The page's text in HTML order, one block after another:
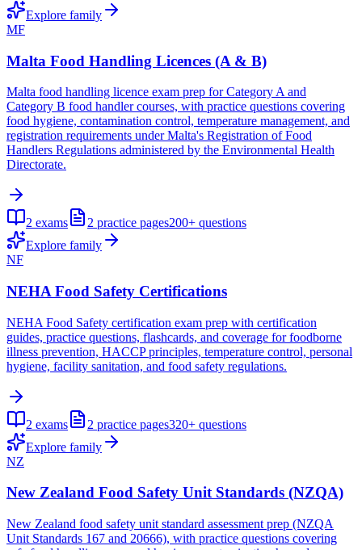
Explore family
MF
Malta Food Handling Licences (A & B)
Malta food handling licence exam prep for Category A and
Category B food handler courses, with practice questions covering
food hygiene, contamination control, temperature management, and
registration requirements under Malta's Registration of Food
Handlers Regulations administered by the Environmental Health
Directorate.
2 exams 2 practice pages200+ questions
Explore family
NF
NEHA Food Safety Certifications
NEHA Food Safety certification exam prep with certification
guides, practice questions, flashcards, and coverage for foodborne
illness prevention, HACCP principles, temperature control, personal
hygiene, facility sanitation, and food safety regulations.
2 exams 2 practice pages320+ questions
Explore family
NZ
New Zealand Food Safety Unit Standards (NZQA)
New Zealand food safety unit standard assessment prep (NZQA
Unit Standards 167 and 20666), with practice questions covering